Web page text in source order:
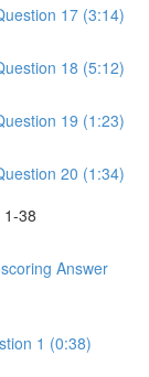
17 (3:14)
18 (5:12)
19 (1:23)
20 (1:34)
38
Answer
1 (0:38)